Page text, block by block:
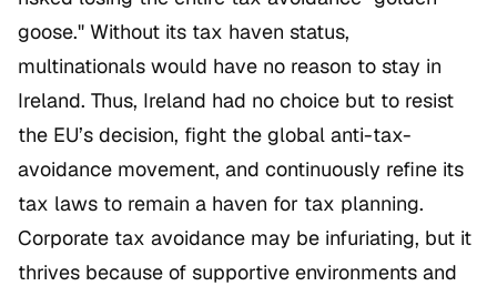
goose." Without its tax haven status,
multinationals would have no reason to stay in
Ireland. Thus, Ireland had no choice but to resist
the EU’s decision, fight the global anti-tax-
avoidance movement, and continuously refine its
tax laws to remain a haven for tax planning.
Corporate tax avoidance may be infuriating, but it
thrives because of supportive environments and